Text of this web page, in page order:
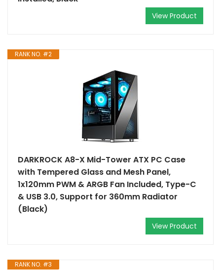
View Product
RANK NO. #2
DARKROCK A8-X Mid-Tower ATX PC Case
with Tempered Glass and Mesh Panel,
1x120mm PWM & ARGB Fan Included, Type-C
& USB 3.0, Support for 360mm Radiator
(Black)
View Product
RANK NO. #3